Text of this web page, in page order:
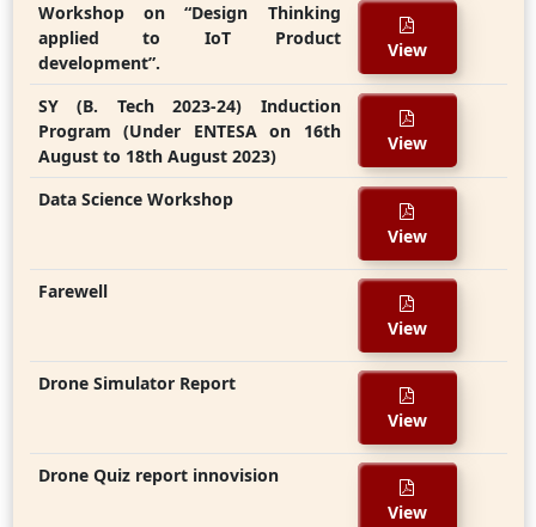
Workshop on “Design Thinking
applied to IoT Product
development”.
View
SY (B. Tech 2023-24) Induction
Program (Under ENTESA on 16th
August to 18th August 2023)
View
Data Science Workshop
View
Farewell
View
Drone Simulator Report
View
Drone Quiz report innovision
View